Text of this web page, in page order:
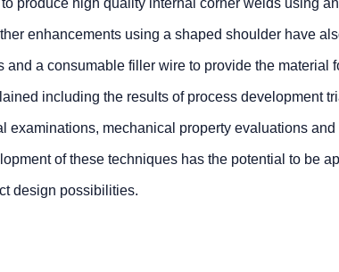
produce high quality internal corner welds using
enhancements using a shaped shoulder have
a consumable filler wire to provide the material
including the results of process development
examinations, mechanical property evaluations and
of these techniques has the potential to be
design possibilities.